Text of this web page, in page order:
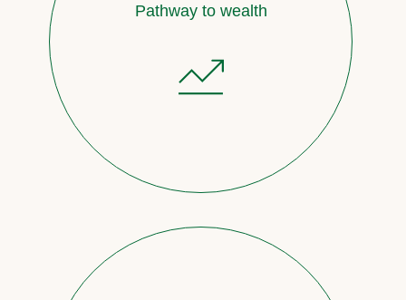
Pathway to wealth